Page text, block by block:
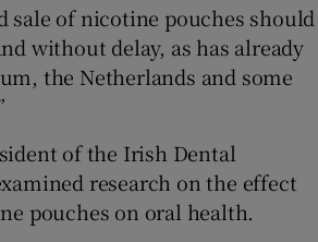
sale of nicotine pouches should
without delay, as has already
the Netherlands and some
of the Irish Dental
research on the effect
pouches on oral health.